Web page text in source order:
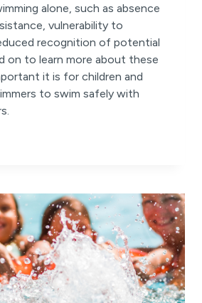
alone, such as absence
vulnerability to
recognition of potential
on to learn more about these
it is for children and
to swim safely with